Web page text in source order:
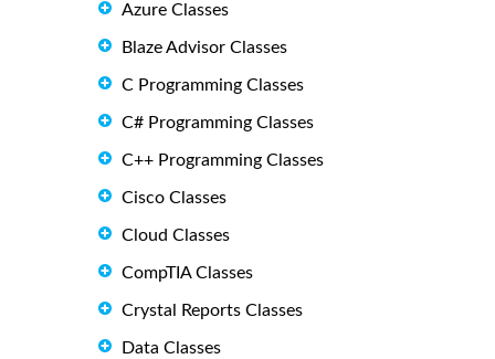
Azure Classes
Blaze Advisor Classes
C Programming Classes
C# Programming Classes
C++ Programming Classes
Cisco Classes
Cloud Classes
CompTIA Classes
Crystal Reports Classes
Data Classes